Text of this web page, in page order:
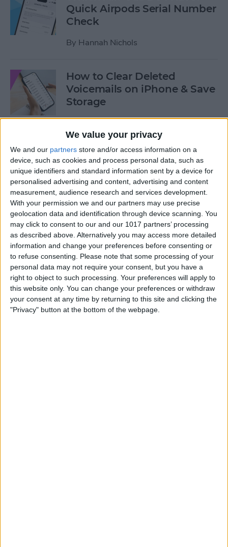
We value your privacy
We and our partners store and/or access information on a
device, such as cookies and process personal data, such as
unique identifiers and standard information sent by a device for
personalised advertising and content, advertising and content
measurement, audience research and services development.
With your permission we and our partners may use precise
geolocation data and identification through device scanning. You
may click to consent to our and our 1017 partners’ processing
as described above. Alternatively you may access more detailed
information and change your preferences before consenting or
to refuse consenting.
Please note that some processing of your
personal data may not require your consent, but you have a
right to object to such processing. Your preferences will apply to
this website only. You can change your preferences or withdraw
your consent at any time by returning to this site and clicking the
"Privacy" button at the bottom of the webpage.
Quick Airpods Serial Number
Check
By Hannah Nichols
How to Clear Deleted
Voicemails on iPhone & Save
Storage
ByConner Carey
How to Auto-Sort Completed
Checklist Items in Notes on
iPhone
By Devala Rees
Turn Off Link Thumbnails in
Messages on iPhone
ByRhett Intriago
How to Use the iPhone Level
in the Measure App